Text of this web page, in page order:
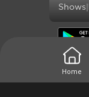
Shows
Home